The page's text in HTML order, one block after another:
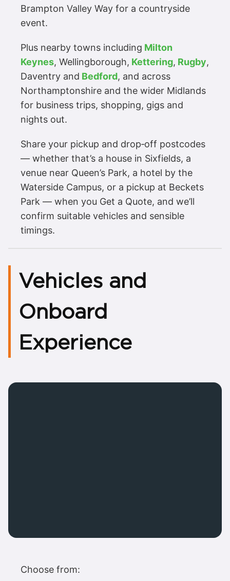
Brampton Valley Way for a countryside
event.
Plus nearby towns including Milton
Keynes, Wellingborough, Kettering, Rugby,
Daventry and Bedford, and across
Northamptonshire and the wider Midlands
for business trips, shopping, gigs and
nights out.
Share your pickup and drop‑off postcodes
— whether that’s a house in Sixfields, a
venue near Queen’s Park, a hotel by the
Waterside Campus, or a pickup at Beckets
Park — when you Get a Quote, and we’ll
confirm suitable vehicles and sensible
timings.
Vehicles and
Onboard
Experience
Choose from: